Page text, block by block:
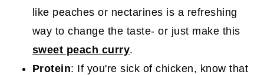
like peaches or nectarines is a refreshing
way to change the taste- or just make this
sweet peach curry.
Protein: If you're sick of chicken, know that